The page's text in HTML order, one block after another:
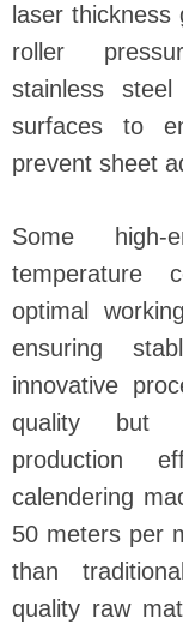
laser
roller
stainless
surfaces to
prevent sheet
Some
temperature
optimal
ensuring
innovative
quality but
production
calendering
50 meters per
than
quality raw